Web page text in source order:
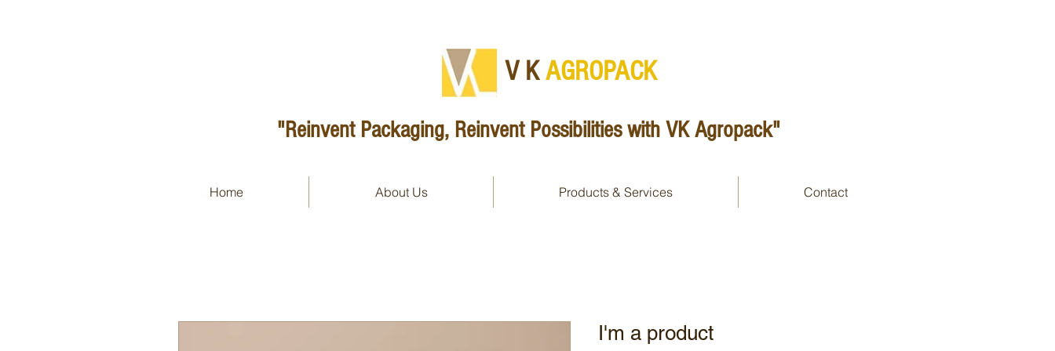
V KAG​ROPACK
"Reinvent Packaging, Reinvent Possibilities with VK Agropack"
Home About Us Products & Services Contact
I'm a product